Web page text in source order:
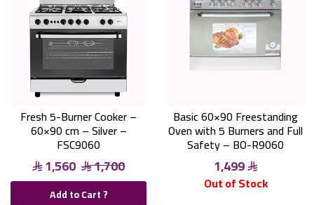
Fresh 5-Burner Cooker –
60×90 cm – Silver –
FSC9060
1,560 1,700
Add to Cart ?
Basic 60×90 Freestanding
Oven with 5 Burners and Full
Safety – BO-R9060
1,499
Out of Stock